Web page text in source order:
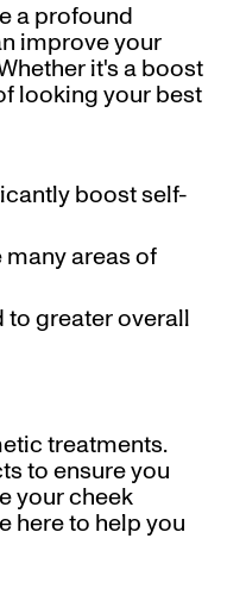
a profound
improve your
it's a boost
looking your best
boost self-
areas of
to greater overall
treatments.
to ensure you
your cheek
here to help you